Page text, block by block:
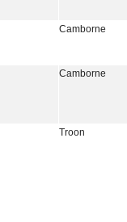
Camborne
Camborne
Troon